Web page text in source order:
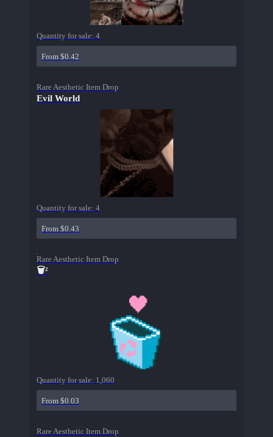
Quantity for sale: 4
From $0.42
Rare Aesthetic Item Drop
Evil World
Quantity for sale: 4
From $0.43
Rare Aesthetic Item Drop
🗑²
Quantity for sale: 1,060
From $0.03
Rare Aesthetic Item Drop